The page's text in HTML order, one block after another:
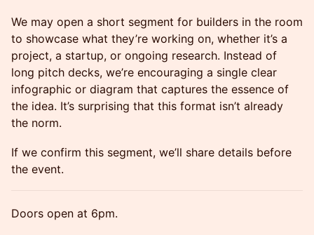
We may open a short segment for builders in the room
to showcase what they’re working on, whether it’s a
project, a startup, or ongoing research. Instead of
long pitch decks, we’re encouraging a single clear
infographic or diagram that captures the essence of
the idea. It’s surprising that this format isn’t already
the norm.
If we confirm this segment, we’ll share details before
the event.
Doors open at 6pm.